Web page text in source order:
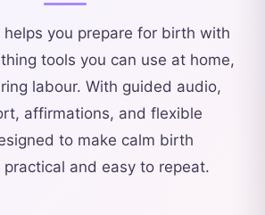
helps you prepare for birth with
tools you can use at home,
labour. With guided audio,
affirmations, and flexible
to make calm birth
and easy to repeat.